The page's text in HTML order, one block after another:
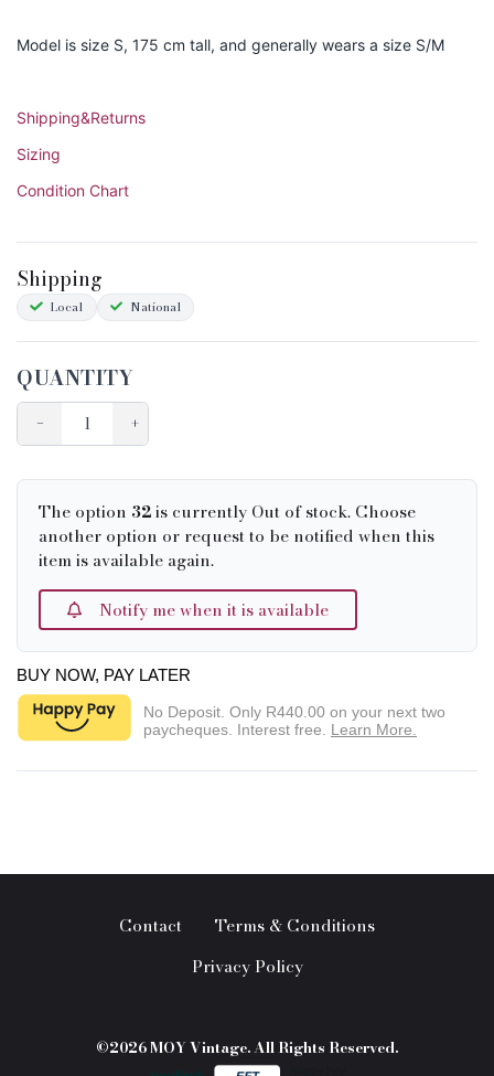
Model is size S, 175 cm tall, and generally wears a size S/M
Shipping&Returns
Sizing
Condition Chart
Shipping
Local National
QUANTITY
− +
The option 32is currently Out of stock. Choose
another option or request to be notified when this
item is available again.
Notify me when it is available
BUY NOW, PAY LATER
No Deposit. Only R440.00 on your next two
paycheques. Interest free. Learn More.
Contact
Terms & Conditions
Privacy Policy
©2026 MOY Vintage. All Rights Reserved.